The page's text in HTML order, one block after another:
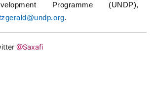
Programme (UNDP),
.
@Saxafi